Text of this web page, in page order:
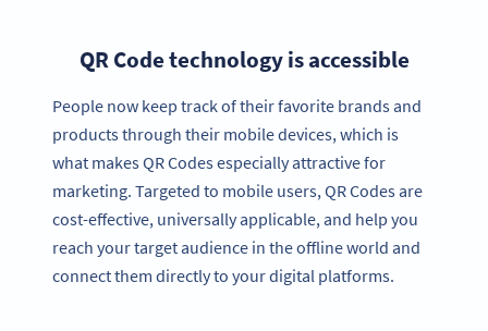
QR Code technology is accessible
People now keep track of their favorite brands and
products through their mobile devices, which is
what makes QR Codes especially attractive for
marketing. Targeted to mobile users, QR Codes are
cost-effective, universally applicable, and help you
reach your target audience in the offline world and
connect them directly to your digital platforms.